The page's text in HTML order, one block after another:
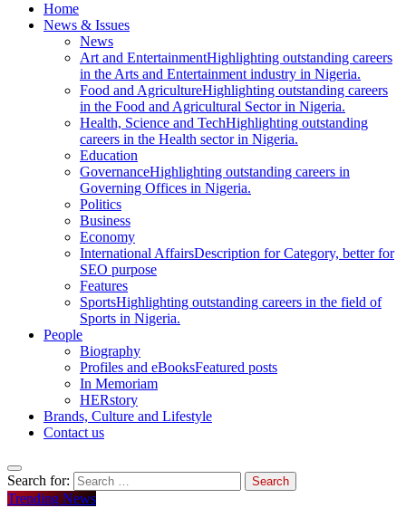
Home
News & Issues
News
Art and EntertainmentHighlighting outstanding careers
in the Arts and Entertainment industry in Nigeria.
Food and AgricultureHighlighting outstanding careers
in the Food and Agricultural Sector in Nigeria.
Health, Science and TechHighlighting outstanding
careers in the Health sector in Nigeria.
Education
GovernanceHighlighting outstanding careers in
Governing Offices in Nigeria.
Politics
Business
Economy
International AffairsDescription for Category, better for
SEO purpose
Features
SportsHighlighting outstanding careers in the field of
Sports in Nigeria.
People
Biography
Profiles and eBooksFeatured posts
In Memoriam
HERstory
Brands, Culture and Lifestyle
Contact us
Search for:
Trending News